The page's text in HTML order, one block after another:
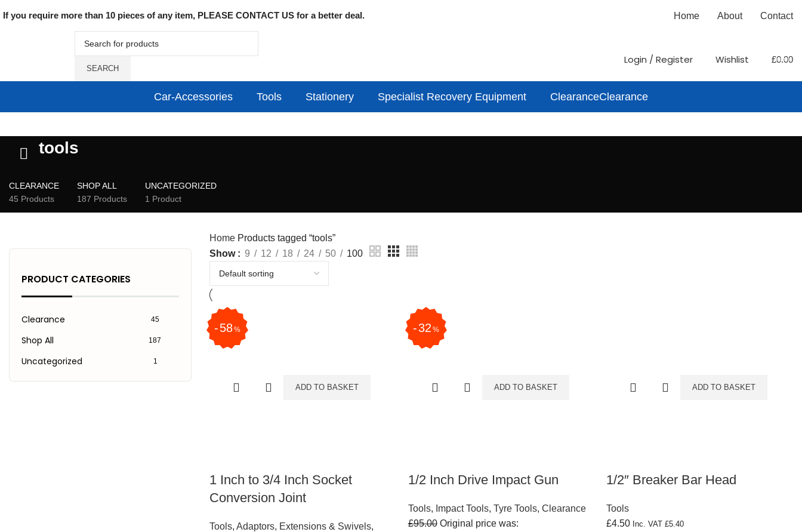
If you require more than 10 pieces of any item, PLEASE CONTACT US for a better deal. Home About Contact
SEARCH
Login / Register Wishlist
items
£0.00
Car-Accessories Tools Stationery Specialist Recovery Equipment ClearanceClearance
tools
CLEARANCE
45 Products
SHOP ALL
187 Products
UNCATEGORIZED
1 Product
PRODUCT CATEGORIES
Clearance 45
Shop All 187
Uncategorized 1
Home Products tagged “tools”
Show
9 12 18 24 50 100
58%
ADD TO BASKET
1 Inch to 3/4 Inch Socket
Conversion Joint
Tools, Adaptors, Extensions & Swivels,
32%
ADD TO BASKET
1/2 Inch Drive Impact Gun
Tools, Impact Tools, Tyre Tools, Clearance
£95.00 Original price was:
ADD TO BASKET
1/2″ Breaker Bar Head
Tools
£4.50 Inc. VAT£5.40